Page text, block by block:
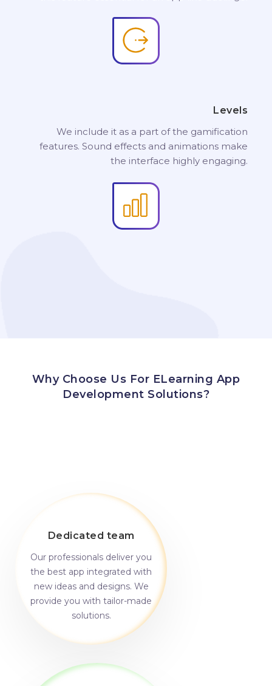
Levels
We include it as a part of the gamification
features. Sound effects and animations make
the interface highly engaging.
Why Choose Us For ELearning App
Development Solutions?
Dedicated team
Our professionals deliver you
the best app integrated with
new ideas and designs. We
provide you with tailor-made
solutions.